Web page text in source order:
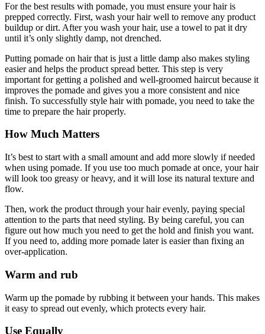
For the best results with pomade, you must ensure your hair is
prepped correctly. First, wash your hair well to remove any product
buildup or dirt. After you wash your hair, use a towel to pat it dry
until it’s only slightly damp, not drenched.
Putting pomade on hair that is just a little damp also makes styling
easier and helps the product spread better. This step is very
important for getting a polished and well-groomed haircut because it
improves the pomade and gives you a more consistent and nice
finish. To successfully style hair with pomade, you need to take the
time to prepare the hair properly.
How Much Matters
It’s best to start with a small amount and add more slowly if needed
when using pomade. If you use too much pomade at once, your hair
will look too greasy or heavy, and it will lose its natural texture and
flow.
Then, work the product through your hair evenly, paying special
attention to the parts that need styling. By being careful, you can
figure out how much you need to get the hold and finish you want.
If you need to, adding more pomade later is easier than fixing an
over-application.
Warm and rub
Warm up the pomade by rubbing it between your hands. This makes
it easy to spread out evenly, which protects every hair.
Use Equally